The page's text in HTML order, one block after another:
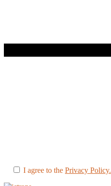
I agree to the Privacy Policy.